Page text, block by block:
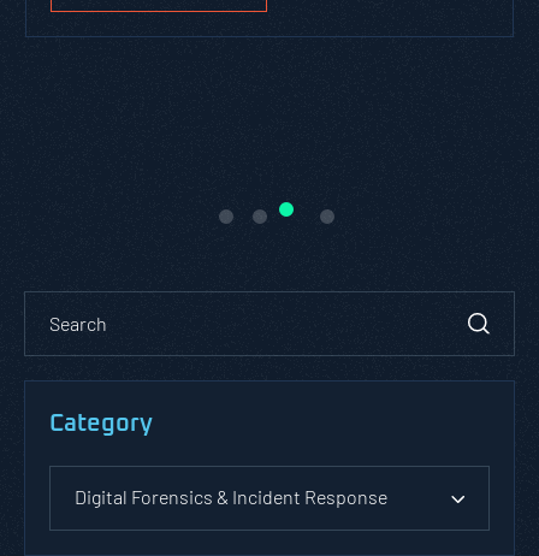
Category
Digital Forensics & Incident Response